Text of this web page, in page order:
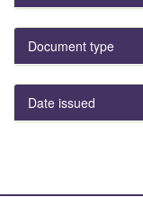
Document type
Date issued